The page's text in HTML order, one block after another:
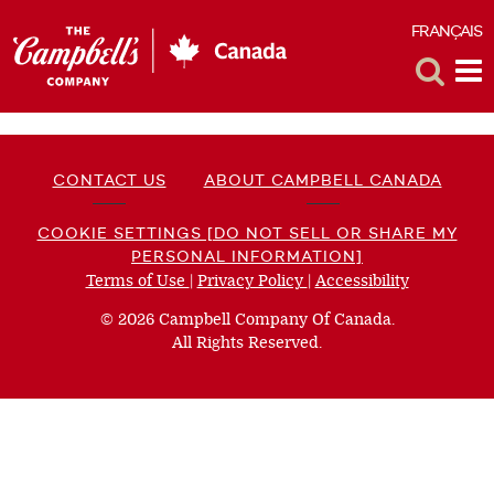
FRANÇAIS
CONTACT US ABOUT CAMPBELL CANADA
COOKIE SETTINGS [DO NOT SELL OR SHARE MY
PERSONAL INFORMATION]
Terms of Use (opens
new
window)
| Privacy Policy (opens
new
window)
|Accessibility(opens
© 2026 Campbell Company Of Canada.
All Rights Reserved.